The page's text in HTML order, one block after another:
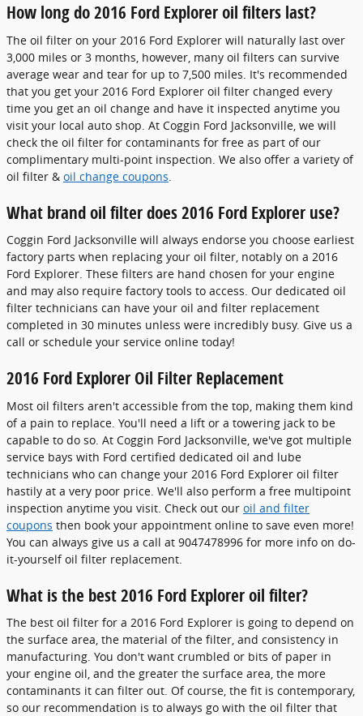
How long do 2016 Ford Explorer oil filters last?
The oil filter on your 2016 Ford Explorer will naturally last over
3,000 miles or 3 months, however, many oil filters can survive
average wear and tear for up to 7,500 miles. It's recommended
that you get your 2016 Ford Explorer oil filter changed every
time you get an oil change and have it inspected anytime you
visit your local auto shop. At Coggin Ford Jacksonville, we will
check the oil filter for contaminants for free as part of our
complimentary multi-point inspection. We also offer a variety of
oil filter & oil change coupons
What brand oil filter does 2016 Ford Explorer use?
Coggin Ford Jacksonville will always endorse you choose earliest
factory parts when replacing your oil filter, notably on a 2016
Ford Explorer. These filters are hand chosen for your engine
and may also require factory tools to access. Our dedicated oil
filter technicians can have your oil and filter replacement
completed in 30 minutes unless were incredibly busy. Give us a
call or schedule your service online today!
2016 Ford Explorer Oil Filter Replacement
Most oil filters aren't accessible from the top, making them kind
of a pain to replace. You'll need a lift or a towering jack to be
capable to do so. At Coggin Ford Jacksonville, we've got multiple
service bays with Ford certified dedicated oil and lube
technicians who can change your 2016 Ford Explorer oil filter
hastily at a very poor price. We'll also perform a free multipoint
inspection anytime you visit. Check out our oil and filter
coupons then book your appointment online to save even more!
You can always give us a call at 9047478996 for more info on do-
it-yourself oil filter replacement.
What is the best 2016 Ford Explorer oil filter?
The best oil filter for a 2016 Ford Explorer is going to depend on
the surface area, the material of the filter, and consistency in
manufacturing. You don't want crumbled or bits of paper in
your engine oil, and the greater the surface area, the more
contaminants it can filter out. Of course, the fit is contemporary,
so our recommendation is to always go with the oil filter that